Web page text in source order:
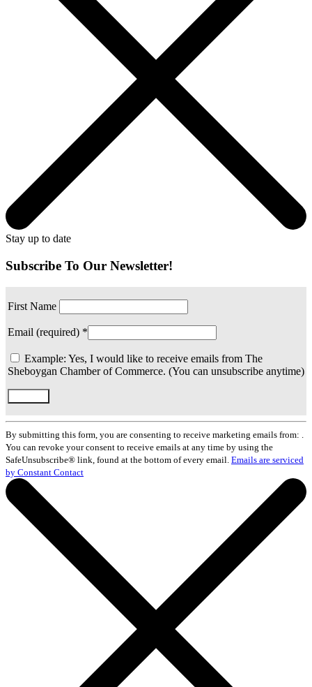
Stay up to date
Subscribe To Our Newsletter!
First Name
Email (required) *
Example: Yes, I would like to receive emails from The
Sheboygan Chamber of Commerce. (You can unsubscribe anytime)
Constant
Contact
Use.
Please
leave
this
field
blank.
By submitting this form, you are consenting to receive marketing emails from: .
You can revoke your consent to receive emails at any time by using the
SafeUnsubscribe® link, found at the bottom of every email. Emails are serviced
by Constant Contact